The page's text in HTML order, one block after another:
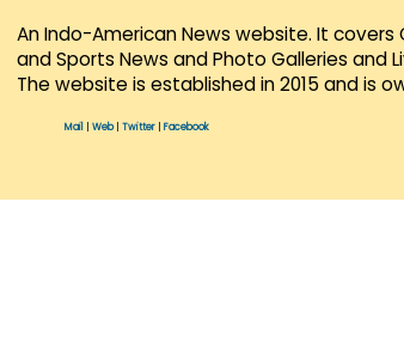
An Indo-American News website. It covers
and Sports News and Photo Galleries and
The website is established in 2015 and is
Mail Web| Twitter Facebook